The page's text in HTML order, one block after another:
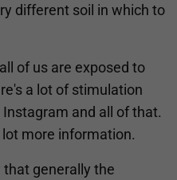
different soil in which to
of us are exposed to
a lot of stimulation
and all of that.
more information.
generally the